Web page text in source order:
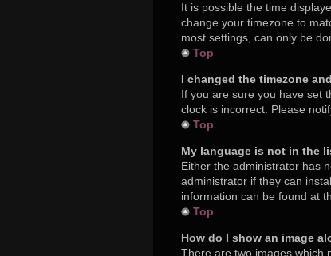
It is possible the time
change your timezone to
most settings, can only be
Top
I changed the timezone
If you are sure you have set
clock is incorrect. Please
Top
My language is not in the
Either the administrator has
administrator if they can
information can be found at
Top
How do I show an image
There are two images which